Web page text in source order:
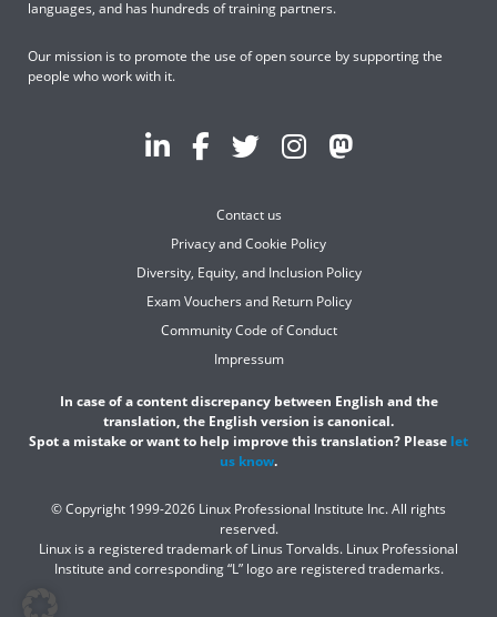
languages, and has hundreds of training partners.
Our mission is to promote the use of open source by supporting the
people who work with it.
Contact us
Privacy and Cookie Policy
Diversity, Equity, and Inclusion Policy
Exam Vouchers and Return Policy
Community Code of Conduct
Impressum
In case of a content discrepancy between English and the
translation, the English version is canonical.
Spot a mistake or want to help improve this translation? Please let
us know.
© Copyright 1999-2026 Linux Professional Institute Inc. All rights
reserved.
Linux is a registered trademark of Linus Torvalds. Linux Professional
Institute and corresponding “L” logo are registered trademarks.